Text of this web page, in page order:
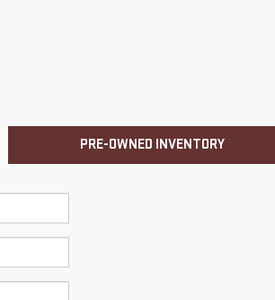
PRE-OWNED INVENTORY